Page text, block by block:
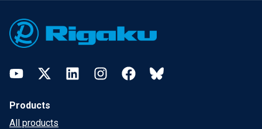
YouTubeTwitter LinkedInInstagramFacebookBluesky
Products
All products